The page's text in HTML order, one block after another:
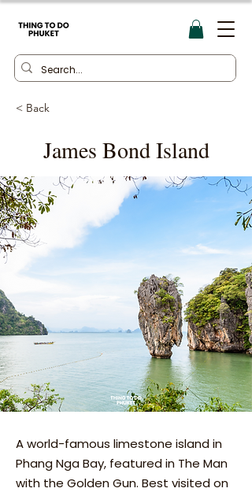
< Back
James Bond Island
A world-famous limestone island in
Phang Nga Bay, featured in The Man
with the Golden Gun. Best visited on